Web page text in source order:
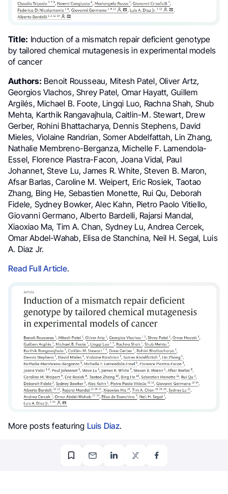
Title: Induction of a mismatch repair deficient genotype
by tailored chemical mutagenesis in experimental models
of cancer
Authors: Benoit Rousseau, Mitesh Patel, Oliver Artz,
Georgios Vlachos, Shrey Patel, Omar Hayatt, Guillem
Argilés, Michael B. Foote, Lingqi Luo, Rachna Shah, Shub
Mehta, Karthik Rangavajhula, Caitlin-M. Stewart, Drew
Gerber, Rohini Bhattacharya, Dennis Stephens, David
Mieles, Violaine Randrian, Somer Abdelfattah, Lin Zhang,
Nathalie Membreno-Berganza, Michelle F. Lamendola-
Essel, Florence Piastra-Facon, Joana Vidal, Paul
Johannet, Steve Lu, James R. White, Steven B. Maron,
Afsar Barlas, Caroline M. Weipert, Eric Rosiek, Taotao
Zhang, Bing He, Sebastien Monette, Rui Qu, Deborah
Fidele, Sydney Bowker, Alec Kahn, Pietro Paolo Vitiello,
Giovanni Germano, Alberto Bardelli, Rajarsi Mandal,
Xiaoxiao Ma, Tim A. Chan, Sydney Lu, Andrea Cercek,
Omar Abdel-Wahab, Elisa de Stanchina, Neil H. Segal, Luis
A. Diaz Jr.
Read Full Article.
More posts featuring Luis Diaz.